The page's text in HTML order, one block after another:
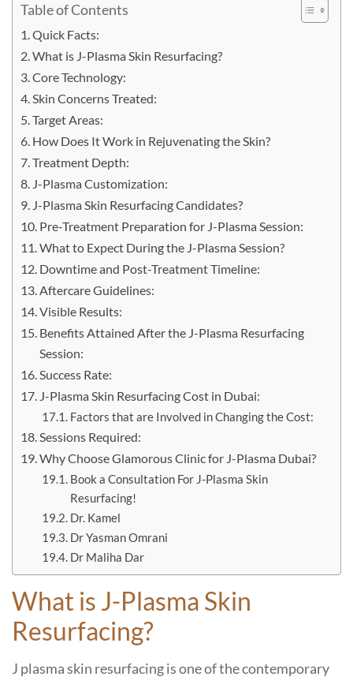
Table of Contents
Quick Facts:
What is J-Plasma Skin Resurfacing?
Core Technology:
Skin Concerns Treated:
Target Areas:
How Does It Work in Rejuvenating the Skin?
Treatment Depth:
J-Plasma Customization:
J-Plasma Skin Resurfacing Candidates?
Pre-Treatment Preparation for J-Plasma Session:
What to Expect During the J-Plasma Session?
Downtime and Post-Treatment Timeline:
Aftercare Guidelines:
Visible Results:
Benefits Attained After the J-Plasma Resurfacing
Session:
Success Rate:
J-Plasma Skin Resurfacing Cost in Dubai:
Factors that are Involved in Changing the Cost:
Sessions Required:
Why Choose Glamorous Clinic for J-Plasma Dubai?
Book a Consultation For J-Plasma Skin
Resurfacing!
Dr. Kamel
Dr Yasman Omrani
Dr Maliha Dar
What is J-Plasma Skin
Resurfacing?
J plasma skin resurfacing is one of the contemporary